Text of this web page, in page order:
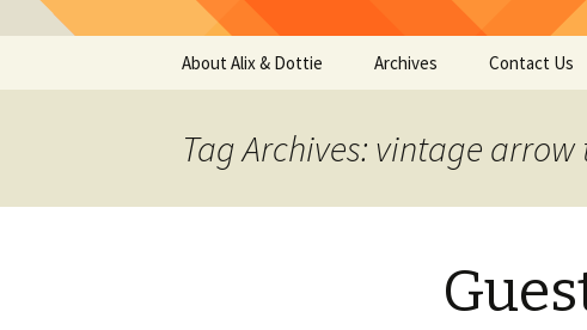
About Alix & Dottie Archives Contact Us
Tag Archives: vintage